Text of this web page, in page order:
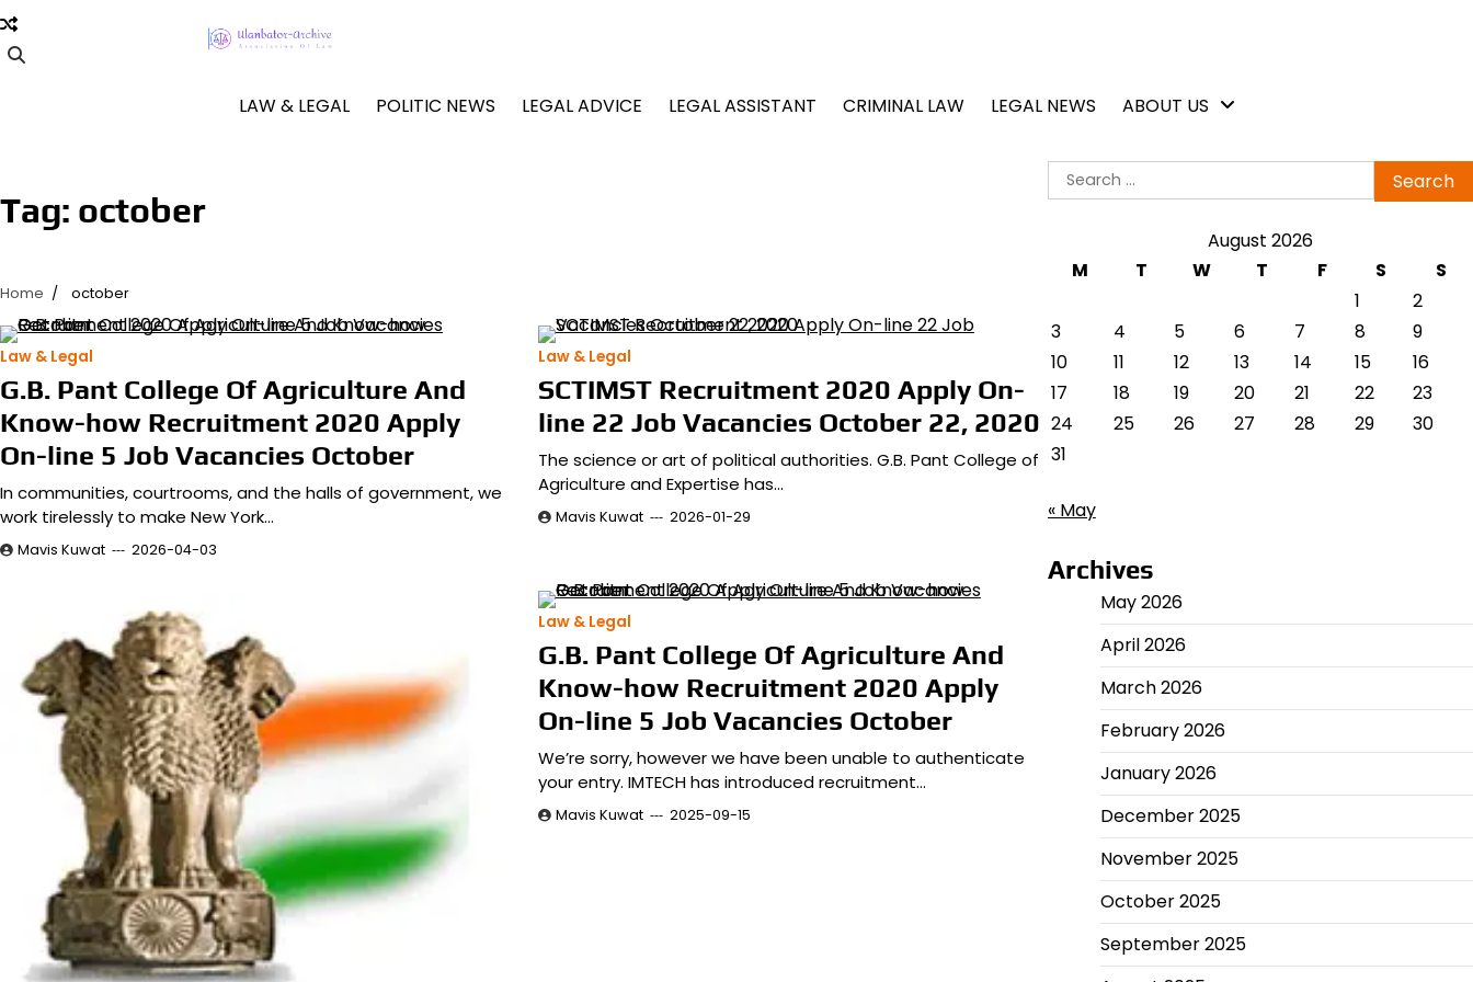
Skip
to
content
LAW & LEGAL
POLITIC NEWS LEGAL ADVICE LEGAL ASSISTANT CRIMINAL LAW LEGAL NEWS ABOUT US
Tag: october
Home october
Law & Legal
G.B. Pant College Of Agriculture And
Know-how Recruitment 2020 Apply
On-line 5 Job Vacancies October
In communities, courtrooms, and the halls of government, we
work tirelessly to make New York…
Mavis Kuwat 2026-04-03
Law & Legal
SCTIMST Recruitment 2020 Apply On-
line 22 Job Vacancies October 22, 2020
The science or art of political authorities. G.B. Pant College of
Agriculture and Expertise has…
Mavis Kuwat 2026-01-29
Law & Legal
G.B. Pant College Of Agriculture And
Know-how Recruitment 2020 Apply
On-line 5 Job Vacancies October
We’re sorry, however we have been unable to authenticate
your entry. IMTECH has introduced recruitment…
Mavis Kuwat 2025-09-15
Search
for:
August 2026
M
T W T F S
S
1
2
3
4 5 6 7 8
9
10
11 12 13 14 15
16
17
18 19 20 21 22
23
24
25 26 27 28 29
30
31
« May
Archives
May 2026
April 2026
March 2026
February 2026
January 2026
December 2025
November 2025
October 2025
September 2025